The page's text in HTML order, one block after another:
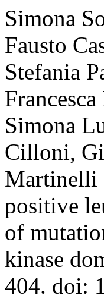
Simona
Fausto
Stefania
Simona
Cilloni,
Martinelli
positive
of
kinase
404. doi: